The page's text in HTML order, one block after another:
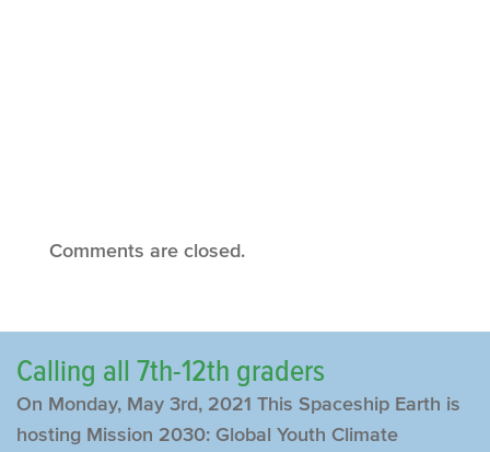
Comments are closed.
Calling all 7th-12th graders
On Monday, May 3rd, 2021 This Spaceship Earth is
hosting Mission 2030: Global Youth Climate